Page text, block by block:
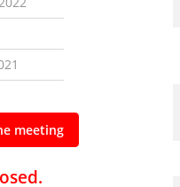
meeting